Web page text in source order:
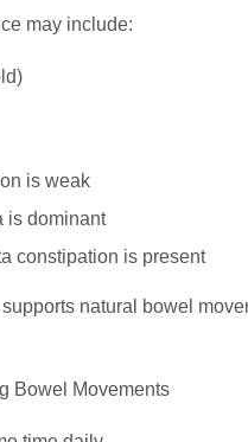
may include:
is weak
is dominant
constipation is present
natural bowel
Bowel Movements